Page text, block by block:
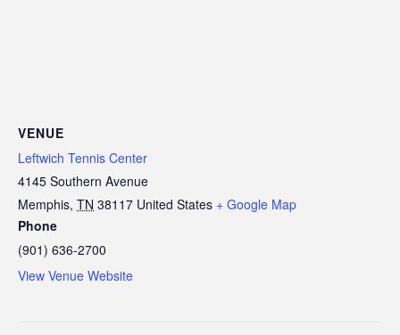
VENUE
Leftwich Tennis Center
4145 Southern Avenue
Memphis, TN 38117 United States + Google Map
Phone
(901) 636-2700
View Venue Website